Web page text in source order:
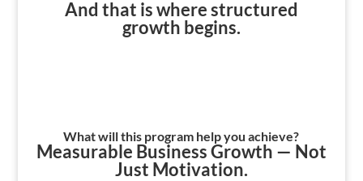
And that is where structured
growth begins.
What will this program help you achieve?
Measurable Business Growth — Not
Just Motivation.